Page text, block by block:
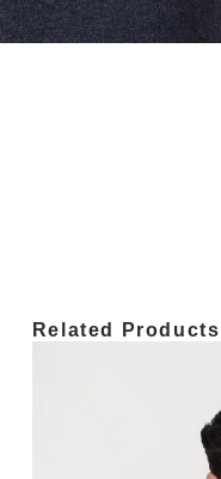
Related Products